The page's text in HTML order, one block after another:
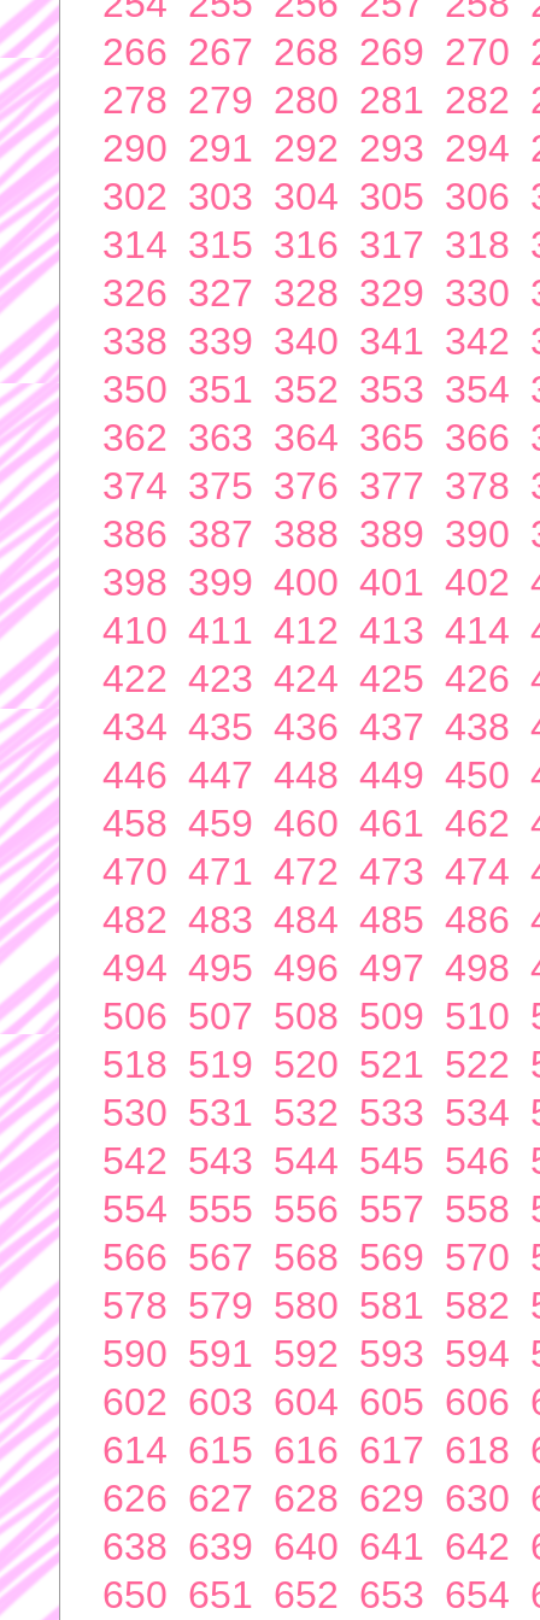
266 267 268 269 270
278 279 280 281 282
290 291 292 293 294
302 303 304 305 306
314 315 316 317 318
326 327 328 329 330
338 339 340 341 342
350 351 352 353 354
362 363 364 365 366
374 375 376 377 378
386 387 388 389 390
398 399 400 401 402
410 411 412 413 414
422 423 424 425 426
434 435 436 437 438
446 447 448 449 450
458 459 460 461 462
470 471 472 473 474
482 483 484 485 486
494 495 496 497 498
506 507 508 509 510
518 519 520 521 522
530 531 532 533 534
542 543 544 545 546
554 555 556 557 558
566 567 568 569 570
578 579 580 581 582
590 591 592 593 594
602 603 604 605 606
614 615 616 617 618
626 627 628 629 630
638 639 640 641 642
650 651 652 653 654